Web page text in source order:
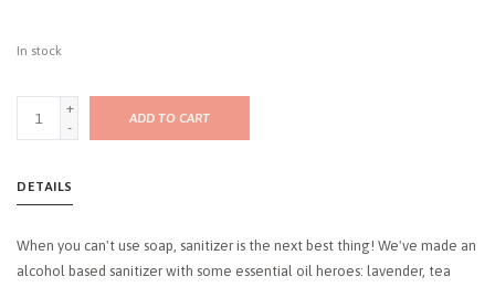
In stock
+
-
ADD TO CART
DETAILS
When you can't use soap, sanitizer is the next best thing! We've made an
alcohol based sanitizer with some essential oil heroes: lavender, tea